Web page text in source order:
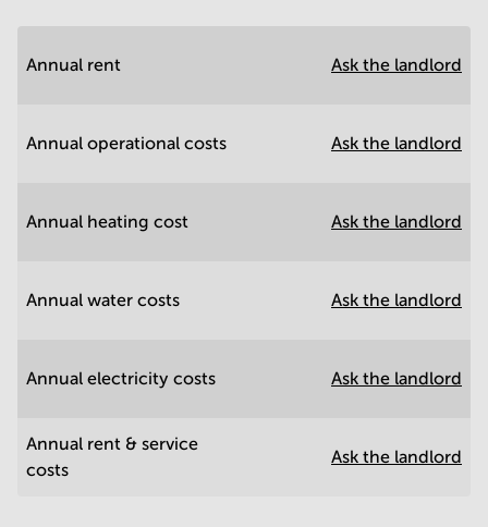
Annual rent Ask the landlord
Annual operational costs Ask the landlord
Annual heating cost Ask the landlord
Annual water costs Ask the landlord
Annual electricity costs Ask the landlord
Annual rent & service
costs
Ask the landlord